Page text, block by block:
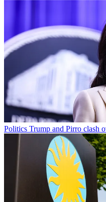
Politics Trump and Pirro clash